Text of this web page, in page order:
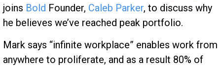
joins Bold Founder, Caleb Parker, to discuss why
he believes we’ve reached peak portfolio.
Mark says “infinite workplace” enables work from
anywhere to proliferate, and as a result 80% of